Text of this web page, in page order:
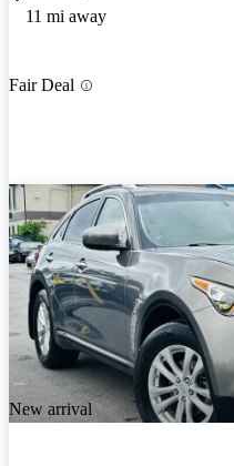
11 mi away
Fair Deal
New arrival